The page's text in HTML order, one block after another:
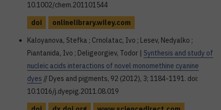
10.1002/chem.201101544
doi
onlinelibrary.wiley.com
Kaloyanova, Stefka ; Crnolatac, Ivo ; Lesev, Nedyalko ;
Piantanida, Ivo ; Deligeorgiev, Todor | Synthesis and study of
nucleic acids interactions of novel monomethine cyanine
dyes // Dyes and pigments, 92 (2012), 3; 1184-1191. doi:
10.1016/j.dyepig.2011.08.019